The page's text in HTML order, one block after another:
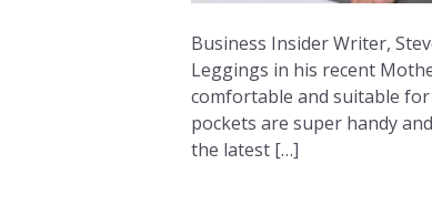
Business Insider Writer,
Leggings in his recent
comfortable and suitable
pockets are super handy
the latest […]